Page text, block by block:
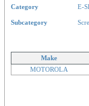
Category E-
Subcategory
Make
MOTOROLA